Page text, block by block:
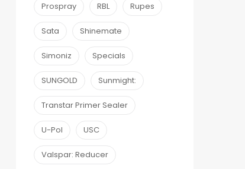
Prospray RBL Rupes
Sata Shinemate
Simoniz Specials
SUNGOLD Sunmight:
Transtar Primer Sealer
U-Pol USC
Valspar: Reducer